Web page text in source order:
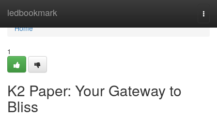
ledbookmark
Home
Home
1
K2 Paper: Your Gateway to
Bliss